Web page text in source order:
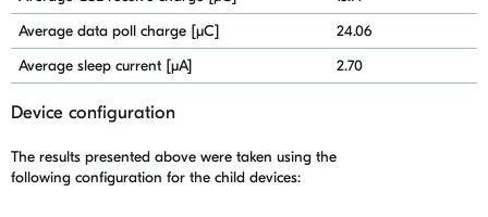
Average data poll charge [μC]
24.06
Average sleep current [μA]
2.70
Device configuration
The results presented above were taken using the
following configuration for the child devices: